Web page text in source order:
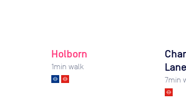
Holborn
1min walk
Lane
7min